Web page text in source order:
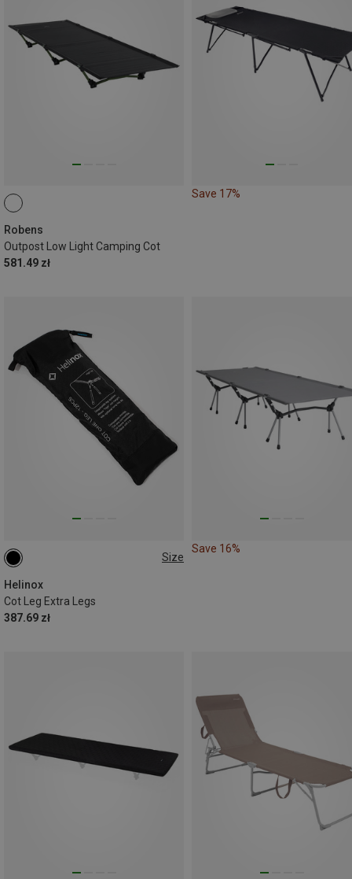
Robens
Outpost Low Light Camping Cot
581.49 zł
Save 17%
Size
Helinox
Cot Leg Extra Legs
387.69 zł
12ER SET
Save 16%